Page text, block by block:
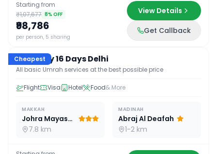
Starting from
₹1,07,677 8% OFF
₹98,786
per person, 5 sharing
View Details
Get Callback
Cheapest
16D / 15 N
Economy 16 Days Delhi
All basic Umrah services at the best possible price
Flight Visa Hotel Food& More
MAKKAH
Johra Mayassar
7.8 km
MADINAH
Abraj Al Deafah
1-2 km